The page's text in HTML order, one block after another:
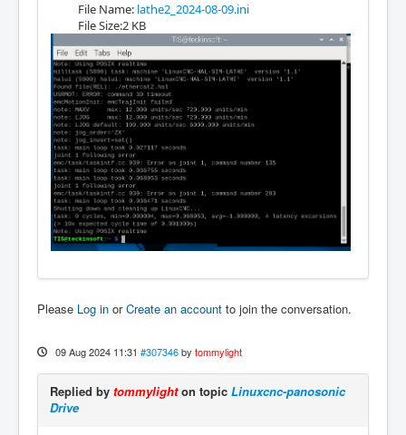
File Name: lathe2_2024-08-09.ini
File Size:2 KB
Please Log in orCreate an account to join the conversation.
09 Aug 2024 11:31 #307346 by tommylight
Replied by tommylighton topic Linuxcnc-panosonic
Drive